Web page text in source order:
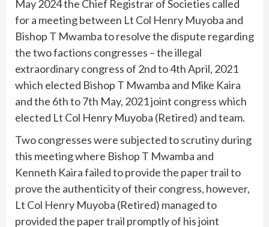
May 2024 the Chief Registrar of Societies called
for a meeting between Lt Col Henry Muyoba and
Bishop T Mwamba to resolve the dispute regarding
the two factions congresses – the illegal
extraordinary congress of 2nd to 4th April, 2021
which elected Bishop T Mwamba and Mike Kaira
and the 6th to 7th May, 2021 joint congress which
elected Lt Col Henry Muyoba (Retired) and team.
Two congresses were subjected to scrutiny during
this meeting where Bishop T Mwamba and
Kenneth Kaira failed to provide the paper trail to
prove the authenticity of their congress, however,
Lt Col Henry Muyoba (Retired) managed to
provided the paper trail promptly of his joint